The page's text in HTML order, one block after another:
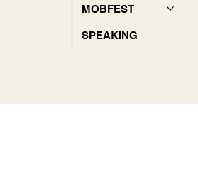
MOBFEST
SPEAKING